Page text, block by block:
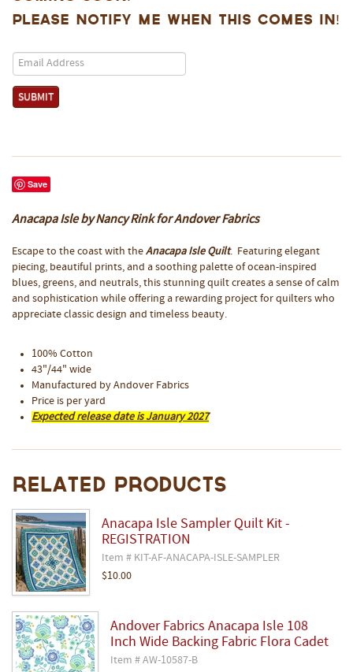
Please notify me when this comes in!
Save
Anacapa Isle by Nancy Rink for Andover Fabrics
Escape to the coast with the Anacapa Isle Quilt. Featuring elegant
piecing, beautiful prints, and a soothing palette of ocean-inspired
blues, greens, and neutrals, this stunning quilt creates a sense of calm
and sophistication while offering a rewarding project for quilters who
appreciate classic design and timeless beauty.
100% Cotton
43"/44" wide
Manufactured by Andover Fabrics
Price is per yard
Expected release date is January 2027
Related Products
Anacapa Isle Sampler Quilt Kit -
REGISTRATION
Item # KIT-AF-ANACAPA-ISLE-SAMPLER
$10.00
Andover Fabrics Anacapa Isle 108
Inch Wide Backing Fabric Flora Cadet
Item # AW-10587-B